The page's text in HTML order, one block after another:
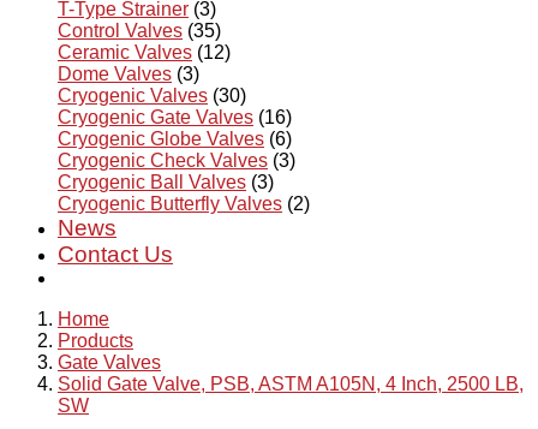
T-Type Strainer (3)
Control Valves (35)
Ceramic Valves (12)
Dome Valves (3)
Cryogenic Valves (30)
Cryogenic Gate Valves (16)
Cryogenic Globe Valves (6)
Cryogenic Check Valves (3)
Cryogenic Ball Valves (3)
Cryogenic Butterfly Valves (2)
News
Contact Us
Home
Products
Gate Valves
Solid Gate Valve, PSB, ASTM A105N, 4 Inch, 2500 LB,
SW